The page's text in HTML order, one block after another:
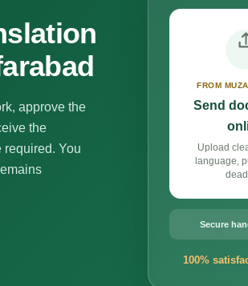
approve the
the
You
FROM
Send
Upload
language,
Secure
100%